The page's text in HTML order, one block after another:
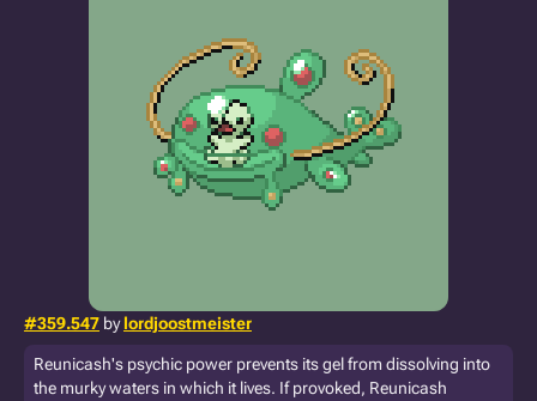
#359.547 bylordjoostmeister
Reunicash's psychic power prevents its gel from dissolving into
the murky waters in which it lives. If provoked, Reunicash